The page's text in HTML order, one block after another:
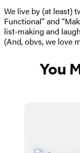
We live by (at least)
Functional” and
list-making and
(And, obvs, we love
You